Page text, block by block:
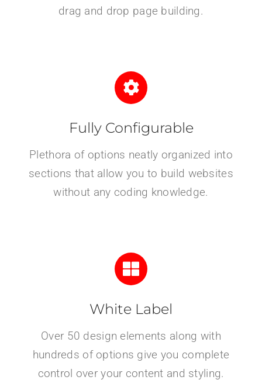
drag and drop page building.
Fully Configurable
Plethora of options neatly organized into
sections that allow you to build websites
without any coding knowledge.
White Label
Over 50 design elements along with
hundreds of options give you complete
control over your content and styling.